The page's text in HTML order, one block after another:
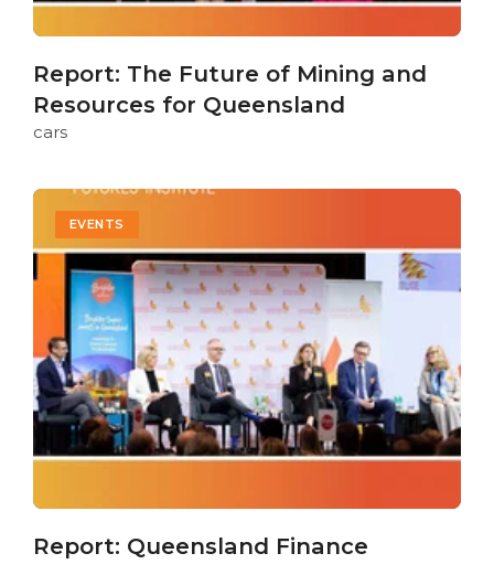
Report: The Future of Mining and
Resources for Queensland
cars
EVENTS
Report: Queensland Finance